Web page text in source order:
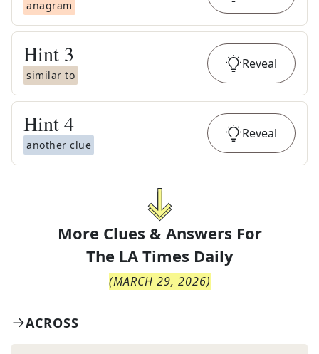
anagram
Hint 3
similar to
Reveal
Hint4
another clue
Reveal
More Clues & Answers For
The LA Times Daily
(MARCH 29, 2026)
ACROSS